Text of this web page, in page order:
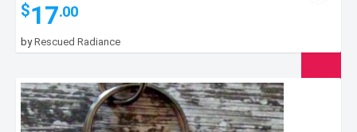
$17.00
byRescued Radiance